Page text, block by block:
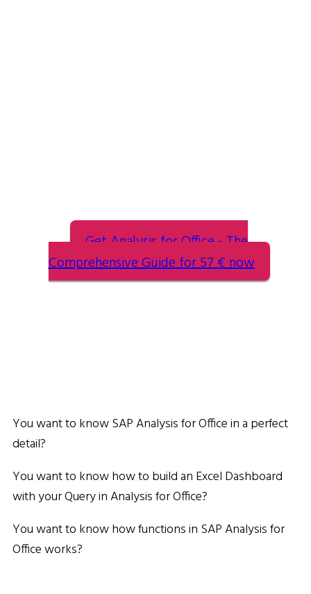
Get Analysis for Office - The
Comprehensive Guide for 57 € now
You want to know SAP Analysis for Office in a perfect
detail?
You want to know how to build an Excel Dashboard
with your Query in Analysis for Office?
You want to know how functions in SAP Analysis for
Office works?